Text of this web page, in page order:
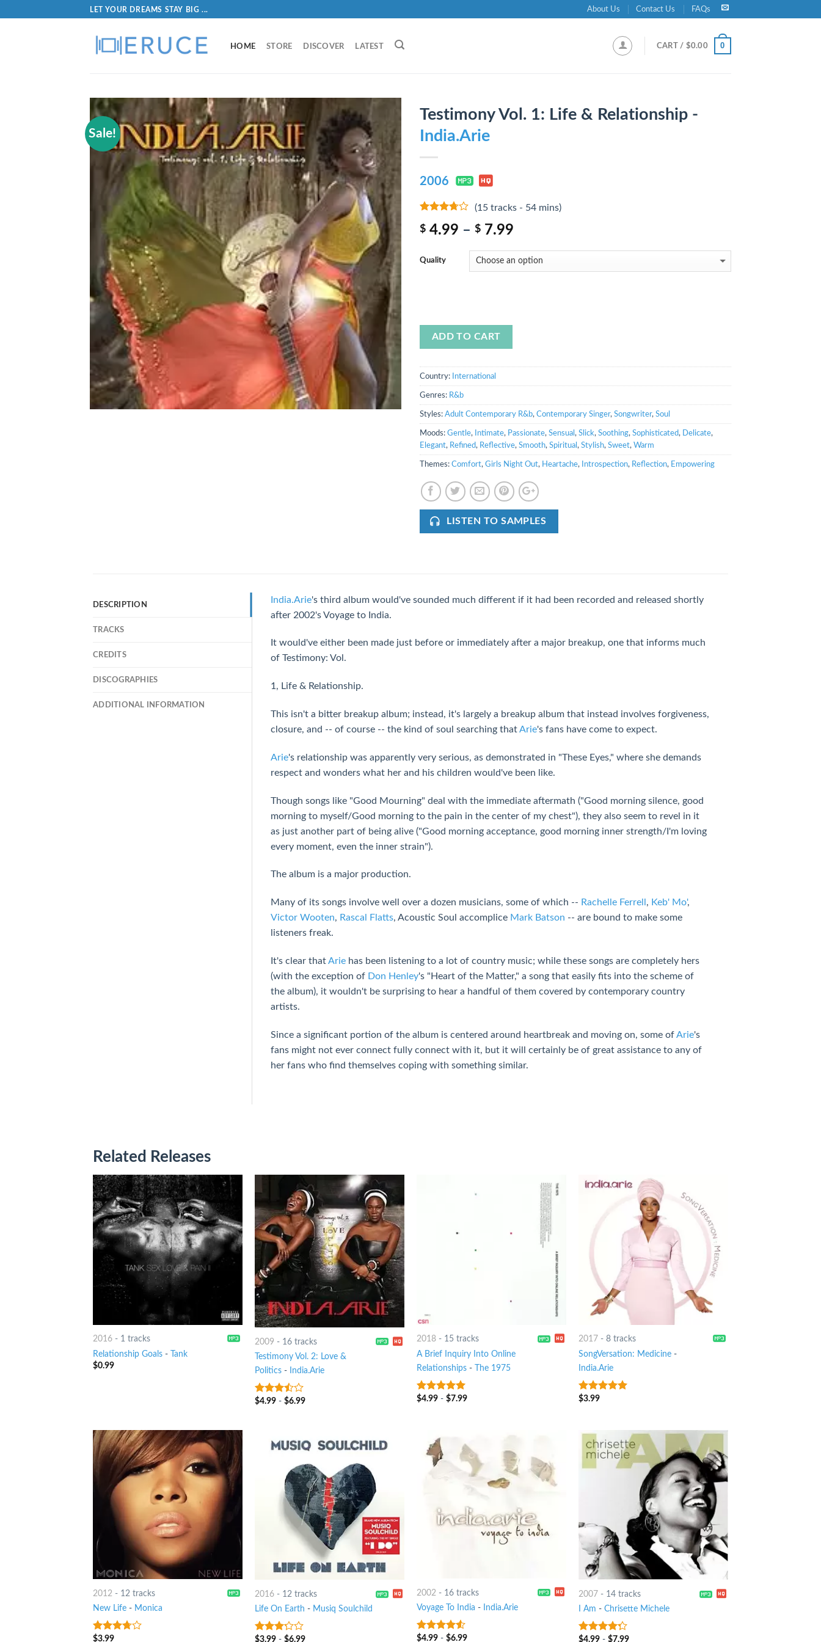
LET YOUR DREAMS STAY BIG ... About Us Contact Us FAQs
HOME STORE DISCOVER LATEST CART / $0.00 0
Sale!
Testimony Vol. 1: Life & Relationship -
India.Arie
2006
of 5
(15 tracks - 54 mins)
$ 4.99 – $ 7.99
Quality
ADD TO CART
Country: International
Genres: R&b
Styles: Adult Contemporary R&b, Contemporary Singer, Songwriter, Soul
Moods: Gentle, Intimate, Passionate, Sensual , Slick, Soothing, Sophisticated, Delicate,
Elegant, Refined, Reflective, Smooth, Spiritual , Stylish, Sweet, Warm
Themes: Comfort, Girls Night Out, Heartache, Introspection, Reflection, Empowering
LISTEN TO SAMPLES
DESCRIPTION
TRACKS
CREDITS
DISCOGRAPHIES
ADDITIONAL INFORMATION
India.Arie's third album would've sounded much different if it had been recorded and released shortly
after 2002's Voyage to India.
It would've either been made just before or immediately after a major breakup, one that informs much
of Testimony: Vol.
1, Life & Relationship.
This isn't a bitter breakup album; instead, it's largely a breakup album that instead involves forgiveness,
closure, and -- of course -- the kind of soul searching thatArie's fans have come to expect.
Arie's relationship was apparently very serious, as demonstrated in "These Eyes," where she demands
respect and wonders what her and his children would've been like.
Though songs like "Good Mourning" deal with the immediate aftermath ("Good morning silence, good
morning to myself/Good morning to the pain in the center of my chest"), they also seem to revel in it
as just another part of being alive ("Good morning acceptance, good morning inner strength/I'm loving
every moment, even the inner strain").
The album is a major production.
Many of its songs involve well over a dozen musicians, some of which -- Rachelle Ferrell , Keb' Mo',
Victor Wooten, Rascal Flatts, Acoustic Soul accomplice Mark Batson -- are bound to make some
listeners freak.
It's clear thatArie has been listening to a lot of country music; while these songs are completely hers
(with the exception of Don Henley's "Heart of the Matter," a song that easily fits into the scheme of
the album), it wouldn't be surprising to hear a handful of them covered by contemporary country
artists.
Since a significant portion of the album is centered around heartbreak and moving on, some ofArie's
fans might not ever connect fully connect with it, but it will certainly be of great assistance to any of
her fans who find themselves coping with something similar.
Related Releases
2016- 1 tracks
Relationship Goals- Tank
$0.99
2009 - 16 tracks
Testimony Vol. 2: Love &
Politics- India.Arie
3.25out
$4.99- $6.99
2018- 15 tracks
A Brief Inquiry Into Online
Relationships- The 1975
6out of 5
$4.99- $7.99
2017- 8 tracks
SongVersation: Medicine-
India.Arie
10out of 5
$3.99
2012 - 12 tracks
New Life- Monica
3.5out
$3.99
2016- 12 tracks
Life On Earth - Musiq Soulchild
$3.99- $6.99
2002 - 16 tracks
Voyage To India - India.Arie
4.25out
$4.99- $6.99
2007- 14 tracks
I Am - Chrisette Michele
$4.99- $7.99